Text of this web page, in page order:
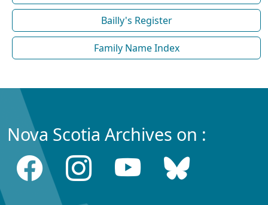
Bailly's Register
Family Name Index
Nova Scotia Archives on :